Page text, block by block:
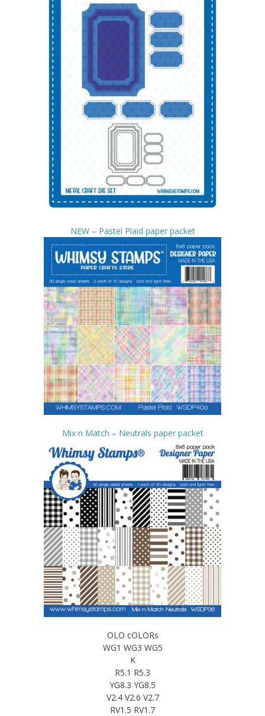
NEW – Pastel Plaid paper packet
Mix n Match – Neutrals paper packet
OLO cOLORs
WG1 WG3 WG5
K
R5.1 R5.3
YG8.3 YG8.5
V2.4 V2.6 V2.7
RV1.5 RV1.7